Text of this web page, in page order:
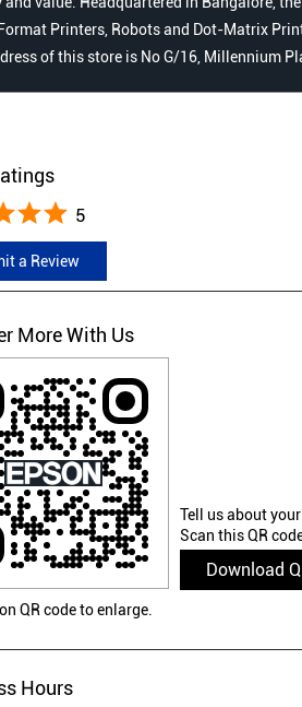
Printers, Robots and Dot-Matrix
of this store is No G/16, Millennium
5
a Review
More With Us
Tell us about
Scan this QR
Download
QR code to enlarge.
Hours